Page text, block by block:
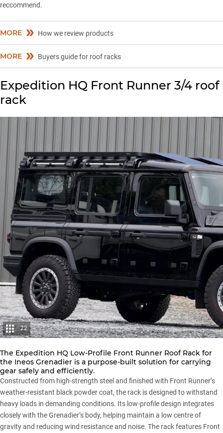
reccommend.
MORE How we review products
MORE Buyers guide for roof racks
Expedition HQ Front Runner 3/4 roof
rack
22
The Expedition HQ Low-Profile Front Runner Roof Rack for
the Ineos Grenadier is a purpose-built solution for carrying
gear safely and efficiently.
Constructed from high-strength steel and finished with Front Runner’s
weather-resistant black powder coat, the rack is designed to withstand
heavy loads in demanding conditions. Its low-profile design integrates
closely with the Grenadier’s body, helping maintain a low centre of
gravity and reducing wind resistance and noise. The rack features Front